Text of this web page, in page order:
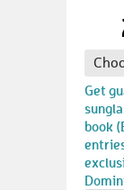
Get
book